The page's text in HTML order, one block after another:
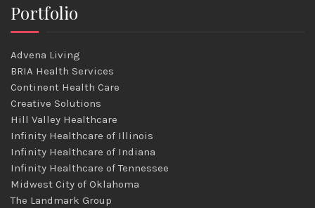
Portfolio
Advena Living
BRIA Health Services
Continent Health Care
Creative Solutions
Hill Valley Healthcare
Infinity Healthcare of Illinois
Infinity Healthcare of Indiana
Infinity Healthcare of Tennessee
Midwest City of Oklahoma
The Landmark Group